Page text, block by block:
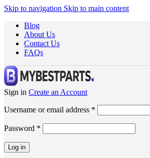
Skip to navigation Skip to main content
Blog
About Us
Contact Us
FAQs
Sign in Create an Account
Username or email address *
Password *
Log in